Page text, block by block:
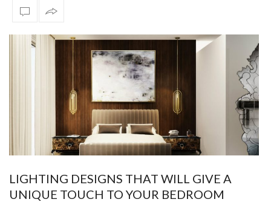
LIGHTING DESIGNS THAT WILL GIVE A
UNIQUE TOUCH TO YOUR BEDROOM